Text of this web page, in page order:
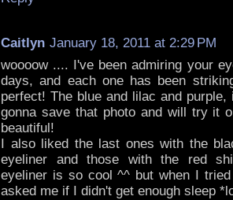
Caitlyn January 18, 2011 at 2:29 PM
woooow .... I've been admiring your
days, and each one has been
perfect! The blue and lilac and
gonna save that photo and will try it
beautiful!
I also liked the last ones with the
eyeliner and those with the red
eyeliner is so cool ^^ but when I
asked me if I didn't get enough sleep